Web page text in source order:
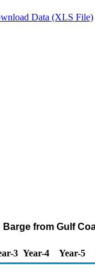
Data (XLS File)
from Gulf
3 Year-4 Year-5